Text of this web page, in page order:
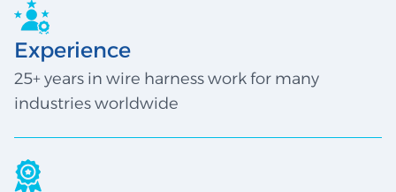
Experience
25+ years in wire harness work for many
industries worldwide